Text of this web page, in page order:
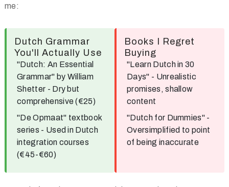
me:
Dutch Grammar
You'll Actually Use
"Dutch: An Essential
Grammar" by William
Shetter - Dry but
comprehensive (€25)
"De Opmaat" textbook
series - Used in Dutch
integration courses
(€45-€60)
Books I Regret
Buying
"Learn Dutch in 30
Days" - Unrealistic
promises, shallow
content
"Dutch for Dummies" -
Oversimplified to point
of being inaccurate